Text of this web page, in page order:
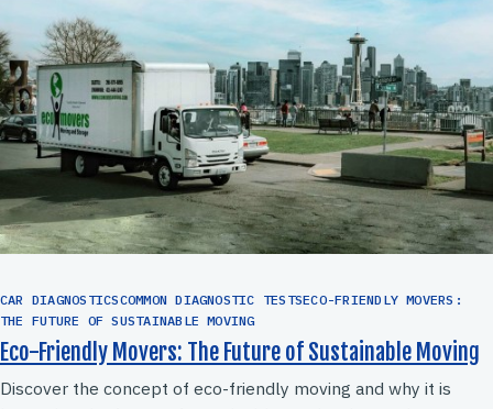
CAR DIAGNOSTICSCOMMON DIAGNOSTIC TESTSECO-FRIENDLY MOVERS:
THE FUTURE OF SUSTAINABLE MOVING
Eco-Friendly Movers: The Future of Sustainable Moving
Discover the concept of eco-friendly moving and why it is